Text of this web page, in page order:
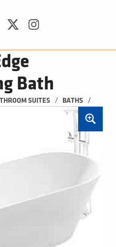
Bath
SUITES / BATHS /